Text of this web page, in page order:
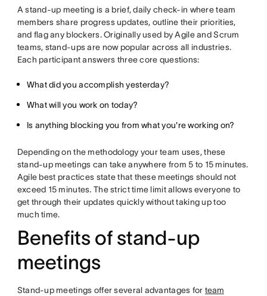
A stand-up meeting is a brief, daily check-in where team
members share progress updates, outline their priorities,
and flag any blockers. Originally used by Agile and Scrum
teams, stand-ups are now popular across all industries.
Each participant answers three core questions:
What did you accomplish yesterday?
What will you work on today?
Is anything blocking you from what you're working on?
Depending on the methodology your team uses, these
stand-up meetings can take anywhere from 5 to 15 minutes.
Agile best practices state that these meetings should not
exceed 15 minutes. The strict time limit allows everyone to
get through their updates quickly without taking up too
much time.
Benefits of stand-up
meetings
Stand-up meetings offer several advantages for team